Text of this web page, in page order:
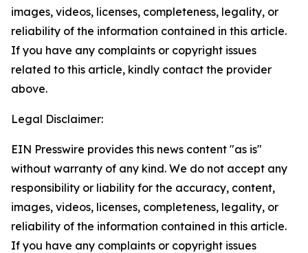
images, videos, licenses, completeness, legality, or
reliability of the information contained in this article.
If you have any complaints or copyright issues
related to this article, kindly contact the provider
above.
Legal Disclaimer:
EIN Presswire provides this news content "as is"
without warranty of any kind. We do not accept any
responsibility or liability for the accuracy, content,
images, videos, licenses, completeness, legality, or
reliability of the information contained in this article.
If you have any complaints or copyright issues